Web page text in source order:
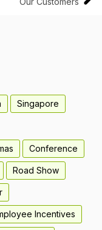
Singapore
Conference
Road Show
Incentives